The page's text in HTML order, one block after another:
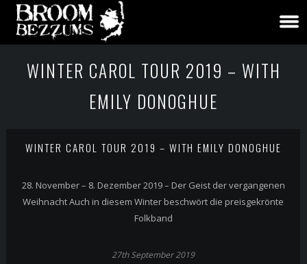
WINTER CAROL TOUR 2019 – WITH
EMILY DONOGHUE
WINTER CAROL TOUR 2019 – WITH EMILY DONOGHUE
28. November – 8. Dezember 2019 – Der Geist der vergangenen
Weihnacht Auch in diesem Winter beschwört die preisgekrönte
Folkband
27th September 2019